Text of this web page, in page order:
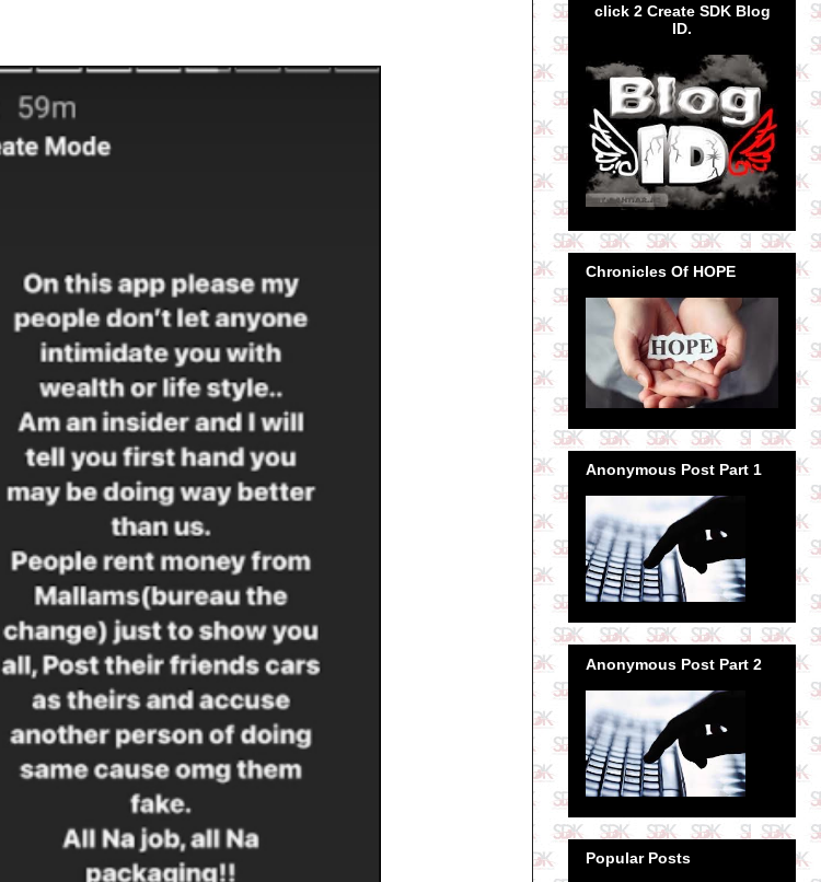
click 2 Create SDK Blog
ID.
Chronicles Of HOPE
Anonymous Post Part 1
Anonymous Post Part 2
Popular Posts